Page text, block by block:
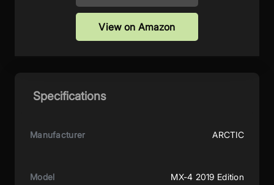
View on Amazon
Specifications
Manufacturer ARCTIC
Model MX-4 2019 Edition